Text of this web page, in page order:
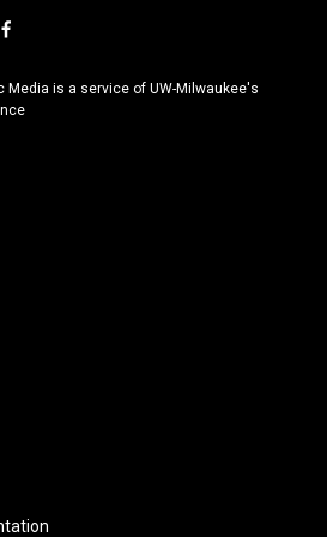
f
c
e
Media is a service of UW-Milwaukee's